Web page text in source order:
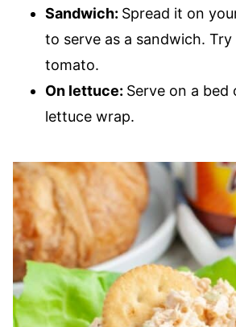
Sandwich: Spread it on
to serve as a sandwich.
tomato.
On lettuce: Serve on a bed
lettuce wrap.